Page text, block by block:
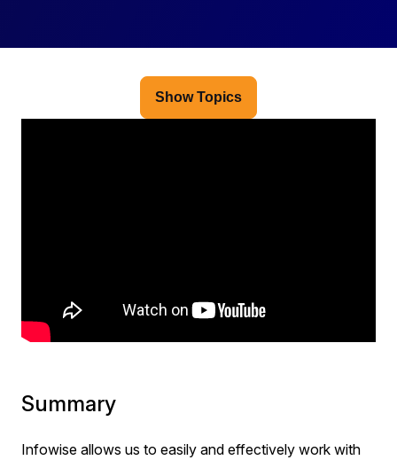
Show Topics
Summary
Infowise allows us to easily and effectively work with